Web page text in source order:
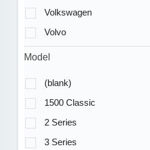
Volkswagen
Volvo
Model
(blank)
1500 Classic
2 Series
3 Series